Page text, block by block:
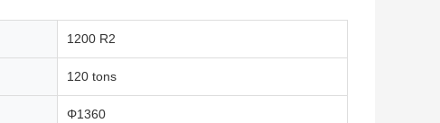
1200 R2
120 tons
Φ1360